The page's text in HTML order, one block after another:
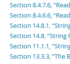
Section 8.4.7.6,
Section 8.4.6.6,
Section 14.8.1,
Section 14.8,
Section 11.1.1,
Section 13.3.3, “The